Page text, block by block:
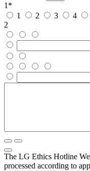
1 *
1
2 3 4
2
The LG Ethics Hotline
processed according to